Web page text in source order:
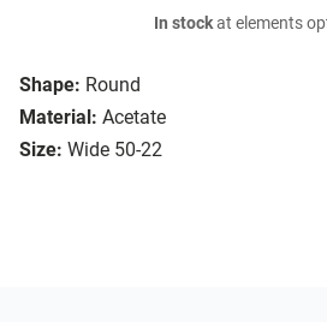
Shape: Round
Material: Acetate
Size: Wide 50-22
In stockat elements